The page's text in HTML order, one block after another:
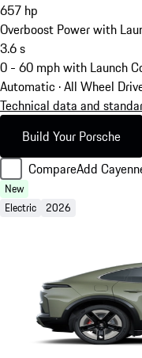
657 hp
Overboost Power with
3.6s
0 - 60 mph with Launch
Automatic · All Wheel
Technical data and
Build Your Porsche
CompareAdd
New
Electric 2026